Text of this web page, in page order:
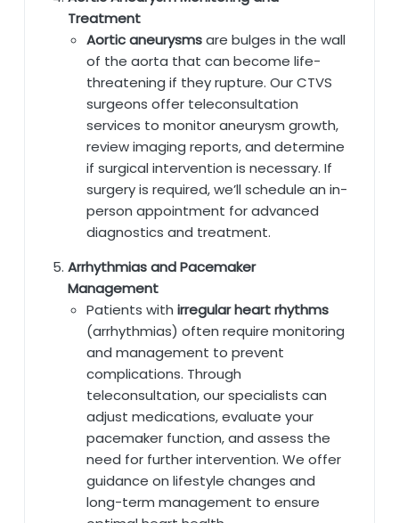
Treatment
Aortic aneurysmsare bulges in the wall
of the aorta that can become life-
threatening if they rupture. Our CTVS
surgeons offer teleconsultation
services to monitor aneurysm growth,
review imaging reports, and determine
if surgical intervention is necessary. If
surgery is required, we’ll schedule an in-
person appointment for advanced
diagnostics and treatment.
Arrhythmias and Pacemaker
Management
Patients with irregular heart rhythms
(arrhythmias) often require monitoring
and management to prevent
complications. Through
teleconsultation, our specialists can
adjust medications, evaluate your
pacemaker function, and assess the
need for further intervention. We offer
guidance on lifestyle changes and
long-term management to ensure